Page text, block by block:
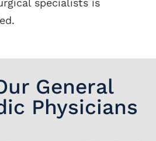
specialists is
General
Physicians